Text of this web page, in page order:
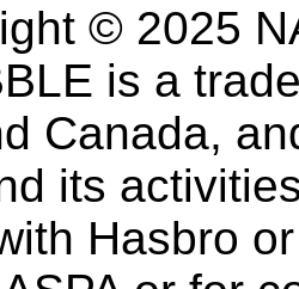
© 2025
is a
Canada,
its
Hasbro